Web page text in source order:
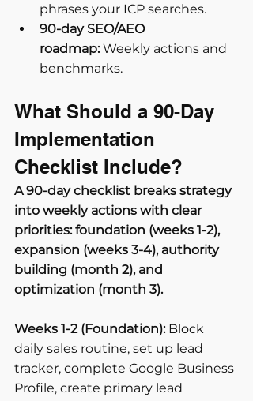
phrases your ICP searches.
90-day SEO/AEO
roadmap: Weekly actions and
benchmarks.
What Should a 90-Day
Implementation
Checklist Include?
A 90-day checklist breaks strategy
into weekly actions with clear
priorities: foundation (weeks 1-2),
expansion (weeks 3-4), authority
building (month 2), and
optimization (month 3).
Weeks 1-2 (Foundation): Block
daily sales routine, set up lead
tracker, complete Google Business
Profile, create primary lead